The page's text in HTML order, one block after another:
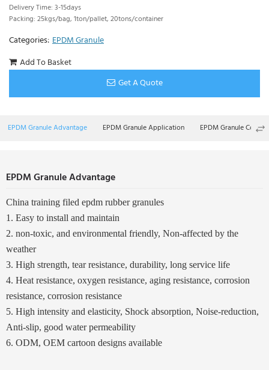
Delivery Time: 3-15days
Packing: 25kgs/bag, 1ton/pallet, 20tons/container
Categories: EPDM Granule
Add To Basket
Get A Quote
EPDM Granule Advantage EPDM Granule Application EPDM Granule Color
EPDM Granule Advantage
China training filed epdm rubber granules
1. Easy to install and maintain
2. non-toxic, and environmental friendly, Non-affected by the
weather
3. High strength, tear resistance, durability, long service life
4. Heat resistance, oxygen resistance, aging resistance, corrosion
resistance, corrosion resistance
5. High intensity and elasticity, Shock absorption, Noise-reduction,
Anti-slip, good water permeability
6. ODM, OEM cartoon designs available